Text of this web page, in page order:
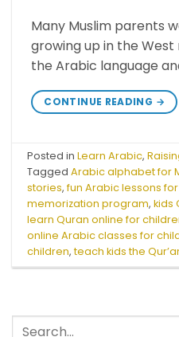
Many Muslim parents
growing up in the
the Arabic language
CONTINUE READING →
Posted inLearn Arabic,
TaggedArabic alphabet for
stories,fun Arabic lessons
memorization program,kids
learn Quran online for
online Arabic classes for
children,teach kids the